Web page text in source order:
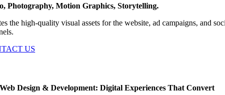
Photography, Motion Graphics, Storytelling.
the high-quality visual assets for the website, ad campaigns, and
US
Web Design & Development: Digital Experiences That Convert